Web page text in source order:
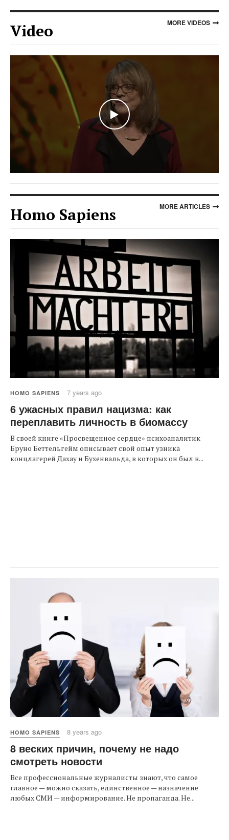
Video MORE VIDEOS
WATCH THE VIDEO
Homo Sapiens MORE ARTICLES
HOMO SAPIENS 7 years ago
6 ужасных правил нацизма: как
переплавить личность в биомассу
В своей книге «Просвещенное сердце» психоаналитик
Бруно Беттельгейм описывает свой опыт узника
концлагерей Дахау и Бухенвальда, в которых он был в...
HOMO SAPIENS 8 years ago
8 веских причин, почему не надо
смотреть новости
Все профессиональные журналисты знают, что самое
главное — можно сказать, единственное — назначение
любых СМИ — информирование. Не пропаганда. Не...